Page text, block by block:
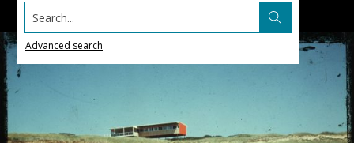
Search...
Advanced search